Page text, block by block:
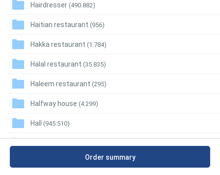
Hairdresser (490.882)
Haitian restaurant (956)
Hakka restaurant (1.784)
Halal restaurant (35.835)
Haleem restaurant (295)
Halfway house (4.299)
Hall (945.510)
Hamburger restaurant
Order summary